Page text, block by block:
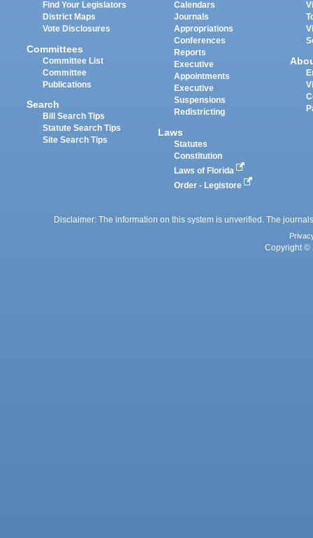
Find Your Legislators
District Maps
Vote Disclosures
Committees
Committee List
Committee
Publications
Search
Bill Search Tips
Statute Search Tips
Site Search Tips
Calendars
Journals
Appropriations
Conferences
Reports
Executive
Appointments
Executive
Suspensions
Redistricting
Laws
Statutes
Constitution
Laws of Florida
Order - Legistore
Disclaimer: The information on this system is unverified. The
Copyright ©